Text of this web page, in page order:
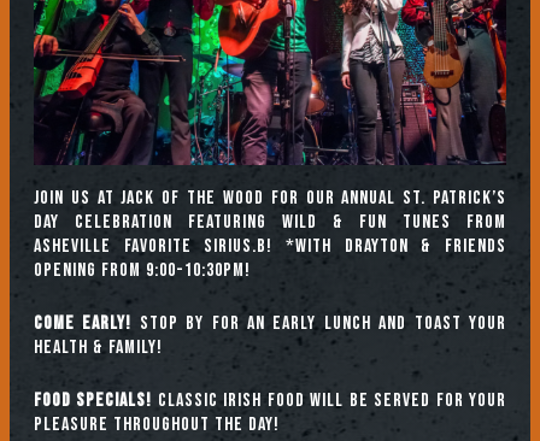
Join us at Jack of the Wood for our annual ST. PATRICK’S
DAY CELEBRATION featuring wild & fun tunes from
Asheville favorite Sirius.B! *With Drayton & Friends
opening from 9:00-10:30pm!
COME EARLY! Stop by for an early lunch and toast your
health & family!
FOOD SPECIALS! Classic Irish food will be served for your
pleasure throughout the day!